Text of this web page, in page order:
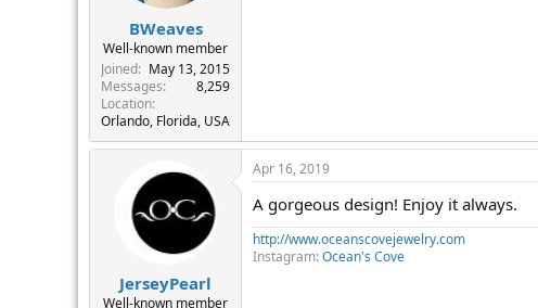
BWeaves
Well-known member
Joined
May 13, 2015
Messages
8,259
Location
Orlando, Florida, USA
JerseyPearl
Well-known member
Apr 16, 2019
A gorgeous design! Enjoy it always.
http://www.oceanscovejewelry.com
Instagram:Ocean's Cove